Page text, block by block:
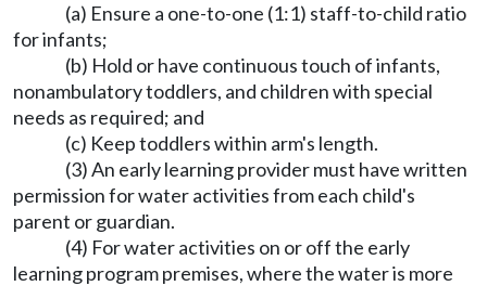
(a) Ensure a one-to-one (1:1) staff-to-child ratio
for infants;
(b) Hold or have continuous touch of infants,
nonambulatory toddlers, and children with special
needs as required; and
(c) Keep toddlers within arm's length.
(3) An early learning provider must have written
permission for water activities from each child's
parent or guardian.
(4) For water activities on or off the early
learning program premises, where the water is more